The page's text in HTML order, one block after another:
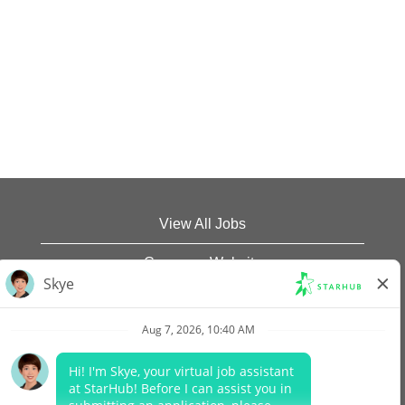
View All Jobs
Company Website
Legal Notices
Report Vulnerability